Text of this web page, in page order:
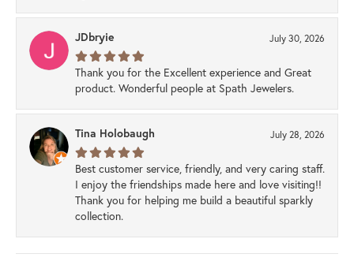
JDbryie July 30, 2026
Thank you for the Excellent experience and Great
product. Wonderful people at Spath Jewelers.
Tina Holobaugh July 28, 2026
Best customer service, friendly, and very caring staff.
I enjoy the friendships made here and love visiting!!
Thank you for helping me build a beautiful sparkly
collection.